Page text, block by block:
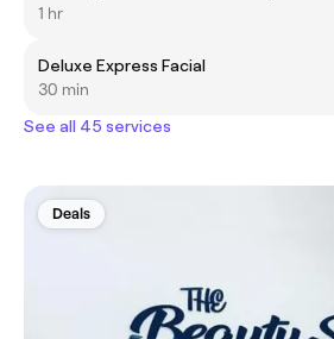
1 hr
Deluxe Express Facial
30 min
See all 45 services
Deals